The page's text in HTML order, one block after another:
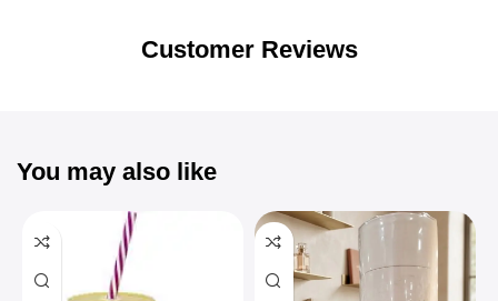
Customer Reviews
You may also like